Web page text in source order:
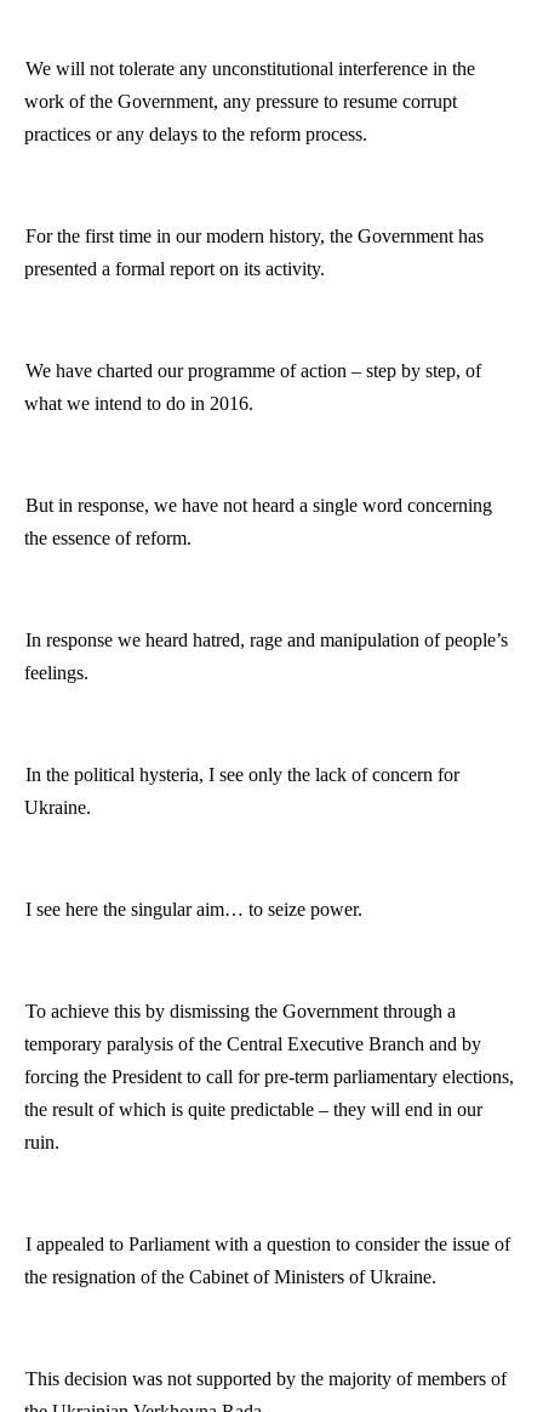
We will not tolerate any unconstitutional interference in the
work of the Government, any pressure to resume corrupt
practices or any delays to the reform process.
For the first time in our modern history, the Government has
presented a formal report on its activity.
We have charted ourprogramme of action – step by step, of
what we intend to do in 2016.
But in response, we have not heard a single word concerning
the essence of reform.
In response we heard hatred, rage and manipulation of people’s
feelings.
In the political hysteria, I see only the lack of concern for
Ukraine.
I see here the singular aim… to seize power.
To achieve this by dismissing the Government through a
temporary paralysis of the Central Executive Branch and by
forcing the President to call for pre-term parliamentary elections,
the result of which is quite predictable – they will end in our
ruin.
I appealed to Parliament with a question to consider the issue of
the resignation of the Cabinet of Ministers of Ukraine.
This decision was not supported by the majority of members of